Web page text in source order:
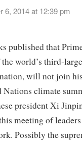
6, 2014 at 12:39 pm
published that
world’s third-
will not join
Nations climate
president Xi
meeting of
Possibly the